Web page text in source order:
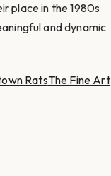
place in the 1980s
and dynamic
RatsThe Fine Art